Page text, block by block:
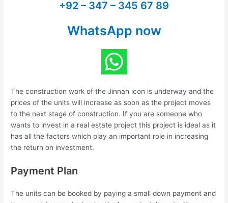
+92 – 347 – 345 67 89
WhatsApp now
The construction work of the Jinnah icon is underway and the
prices of the units will increase as soon as the project moves
to the next stage of construction. If you are someone who
wants to invest in a real estate project this project is ideal as it
has all the factors which play an important role in increasing
the return on investment.
Payment Plan
The units can be booked by paying a small down payment and